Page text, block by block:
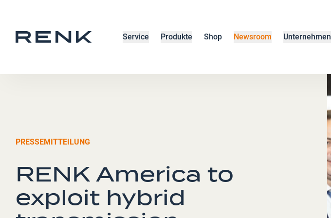
Service Produkte Shop Newsroom Unternehmen
PRESSEMITTEILUNG
RENK America to
exploit hybrid